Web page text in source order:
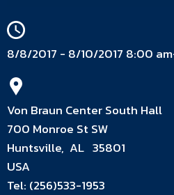
8/8/2017 - 8/10/2017 8:00
Von Braun Center South Hall
700 Monroe St SW
Huntsville, AL 35801
USA
Tel: (256)533-1953